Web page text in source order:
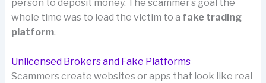
person to deposit money. The scammer’s goal the
whole time was to lead the victim to a fake trading
platform.
Unlicensed Brokers and Fake Platforms
Scammers create websites or apps that look like real